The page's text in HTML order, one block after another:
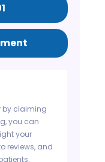
by claiming
you can
your
reviews, and